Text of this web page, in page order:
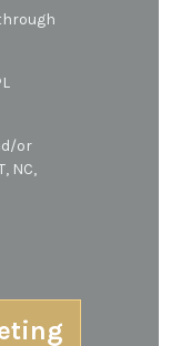
or
NC,